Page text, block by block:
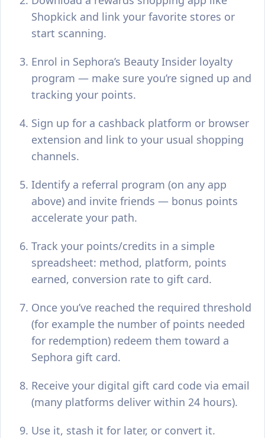
Shopkick and link your favorite stores or
start scanning.
Enrol in Sephora’s Beauty Insider loyalty
program — make sure you’re signed up and
tracking your points.
Sign up for a cashback platform or browser
extension and link to your usual shopping
channels.
Identify a referral program (on any app
above) and invite friends — bonus points
accelerate your path.
Track your points/credits in a simple
spreadsheet: method, platform, points
earned, conversion rate to gift card.
Once you’ve reached the required threshold
(for example the number of points needed
for redemption) redeem them toward a
Sephora gift card.
Receive your digital gift card code via email
(many platforms deliver within 24 hours).
Use it, stash it for later, or convert it.